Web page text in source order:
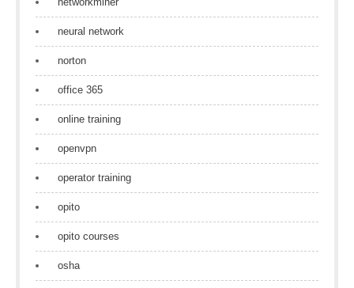
neural network
norton
office 365
online training
openvpn
operator training
opito
opito courses
osha